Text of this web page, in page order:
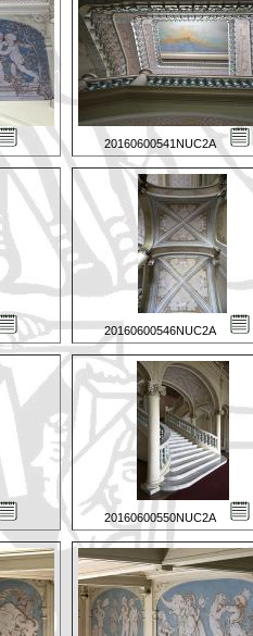
20160600541NUC2A
20160600546NUC2A
20160600550NUC2A